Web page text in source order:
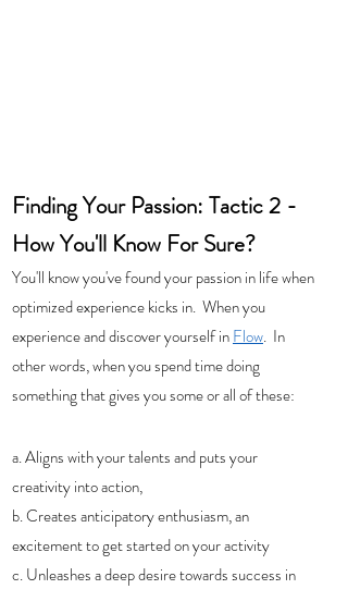
Finding Your Passion: Tactic 2 -
How You'll Know For Sure?
You'll know you've found your passion in life when
optimized experience kicks in.  When you
experience and discover yourself in Flow.  In
other words, when you spend time doing
something that gives you some or all of these:
a. Aligns with your talents and puts your
creativity into action,
b. Creates anticipatory enthusiasm, an
excitement to get started on your activity
c. Unleashes a deep desire towards success in